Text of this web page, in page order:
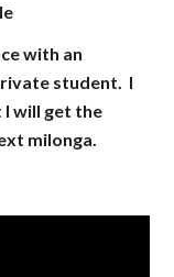
with an
student. I
I will get the
milonga.